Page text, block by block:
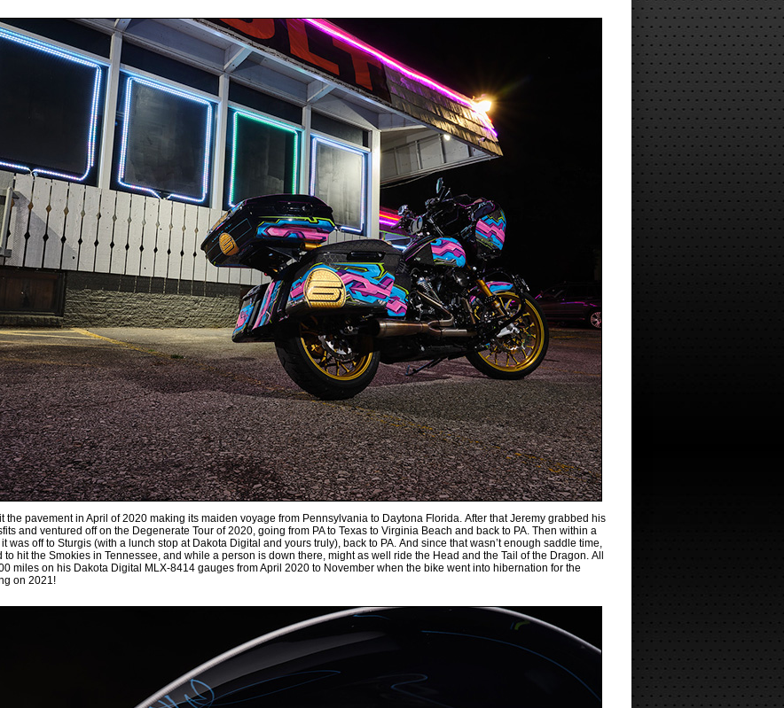
the pavement in April of 2020 making its maiden voyage from Pennsylvania to Daytona Florida. After that Jeremy grabbed his
and ventured off on the Degenerate Tour of 2020, going from PA to Texas to Virginia Beach and back to PA. Then within a
was off to Sturgis (with a lunch stop at Dakota Digital and yours truly), back to PA. And since that wasn’t enough saddle time,
to hit the Smokies in Tennessee, and while a person is down there, might as well ride the Head and the Tail of the Dragon. All
miles on his Dakota Digital MLX-8414 gauges from April 2020 to November when the bike went into hibernation for the
on 2021!